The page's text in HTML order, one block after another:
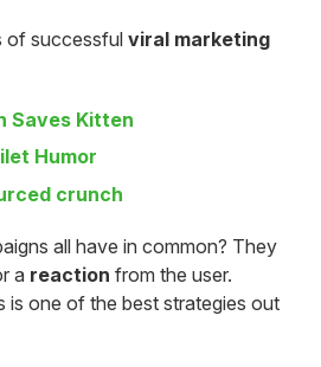
of successful viral marketing
Saves Kitten
Humor
crunch
all have in common? They
a reaction from the user.
is one of the best strategies out